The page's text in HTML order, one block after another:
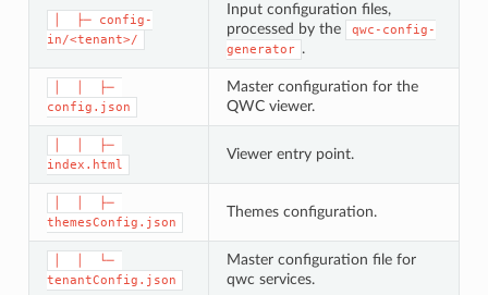
│  ├─ config-
in/<tenant>/
Input configuration files,
processed by the
qwc-config-
generator .
│  │  ├─
config.json
Master configuration for the
QWC viewer.
│  │  ├─
index.html
Viewer entry point.
│  │  ├─
themesConfig.json
Themes configuration.
│  │  └─
tenantConfig.json
Master configuration file for
qwc services.